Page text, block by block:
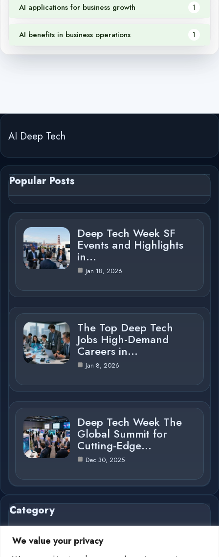
We value your privacy
AI applications for business growth 1
AI benefits in business operations 1
AI Deep Tech
Popular Posts
Deep Tech Week SF
Events and Highlights
in…
Jan 18, 2026
The Top Deep Tech
Jobs High-Demand
Careers in…
Jan 8, 2026
Deep Tech Week The
Global Summit for
Cutting-Edge…
Dec 30, 2025
Category